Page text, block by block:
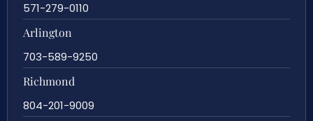
571-279-0110
Arlington
703-589-9250
Richmond
804-201-9009